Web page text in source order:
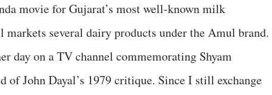
movie for Gujarat’s most well-known milk
several dairy products under the Amul brand.
day on a TV channel commemorating Shyam
of John Dayal’s 1979 critique. Since I still exchange